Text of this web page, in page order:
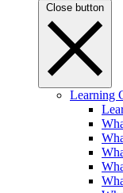
Close button
Learning